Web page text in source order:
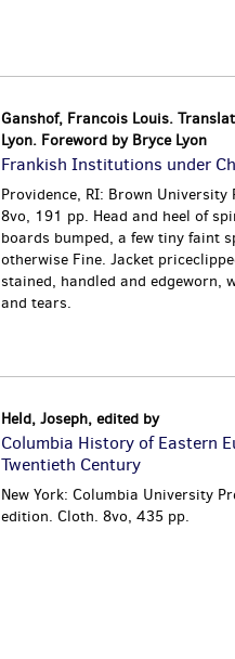
Ganshof, Francois Louis.
Lyon. Foreword by Bryce Lyon
Frankish Institutions under
Providence, RI: Brown University
8vo, 191 pp. Head and heel of
boards bumped, a few tiny faint
otherwise Fine. Jacket
stained, handled and edgeworn,
and tears.
Held, Joseph, edited by
Columbia History of Eastern
Twentieth Century
New York: Columbia University
edition. Cloth. 8vo, 435 pp.